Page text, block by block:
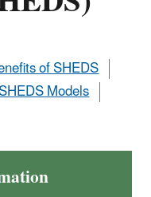
of SHEDS
Models